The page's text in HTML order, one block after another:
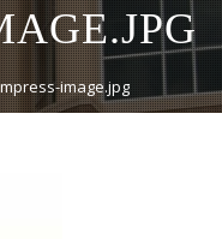
image.jpg